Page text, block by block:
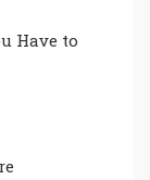
Have to